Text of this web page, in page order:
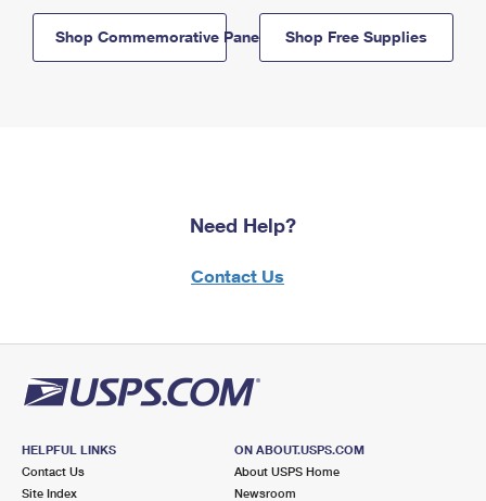
Shop Commemorative Panels Shop Free Supplies
Need Help?
Contact Us
HELPFUL LINKS
Contact Us
Site Index
ON ABOUT.USPS.COM
About USPS Home
Newsroom